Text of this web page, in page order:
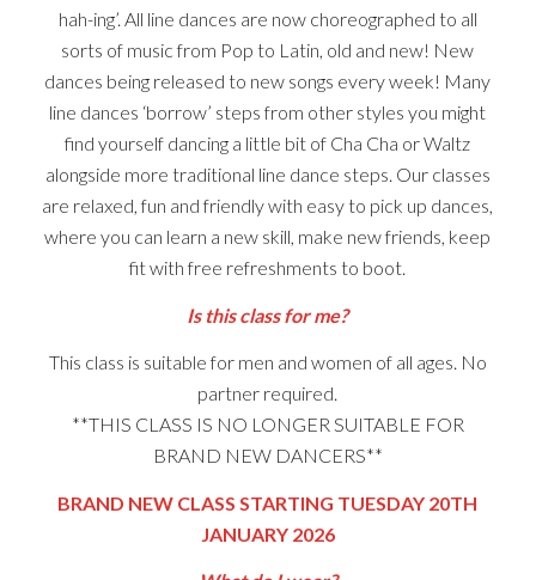
hah-ing’. All line dances are now choreographed to all
sorts of music from Pop to Latin, old and new! New
dances being released to new songs every week! Many
line dances ‘borrow’ steps from other styles you might
find yourself dancing a little bit of Cha Cha or Waltz
alongside more traditional line dance steps. Our classes
are relaxed, fun and friendly with easy to pick up dances,
where you can learn a new skill, make new friends, keep
fit with free refreshments to boot.
Is this class for me?
This class is suitable for men and women of all ages. No
partner required.
**THIS CLASS IS NO LONGER SUITABLE FOR
BRAND NEW DANCERS**
BRAND NEW CLASS STARTING TUESDAY 20TH
JANUARY 2026